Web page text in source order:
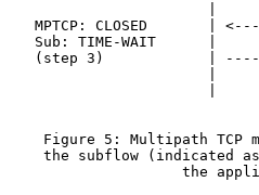
|
MPTCP: CLOSED       |
Sub: TIME-WAIT      |
(step 3)            |
|
Figure 5: Multipath TCP
the subflow (indicated
the